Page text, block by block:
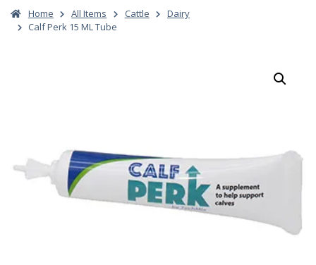
Home All Items Cattle
Dairy
Calf Perk 15 ML Tube